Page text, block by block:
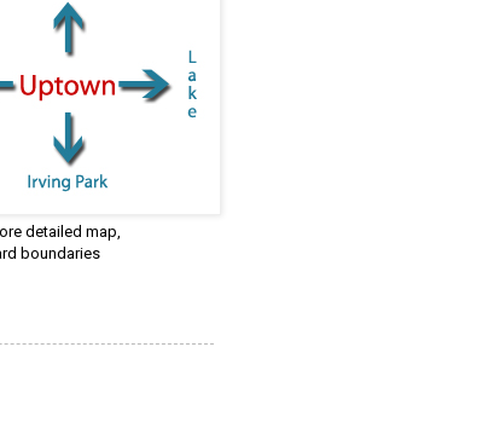
detailed map,
boundaries